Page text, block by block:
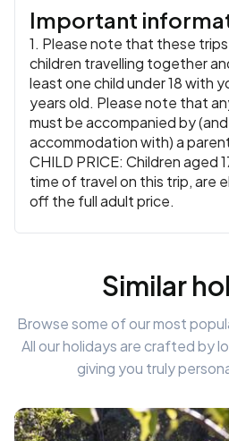
Important
1. Please note that these
children travelling together
least one child under 18 with
years old. Please note that
must be accompanied by
accommodation with) a
CHILD PRICE: Children aged
time of travel on this trip, are
off the full adult price.
Similar
Browse some of our most
All our holidays are crafted by
giving you truly